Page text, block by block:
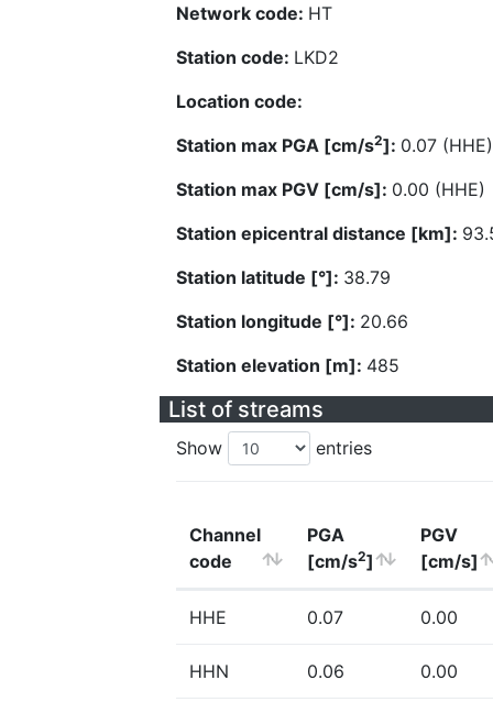
Network code: HT
Station code: LKD2
Location code:
Station max PGA [cm/s2]: 0.07 (HHE)
Station max PGV [cm/s]: 0.00 (HHE)
Station epicentral distance [km]:
Station latitude [°]: 38.79
Station longitude [°]: 20.66
Station elevation [m]: 485
List of streams
Show entries
Channel
code
PGA
[cm/s2]
PGV
[cm/s]
HHE 0.07 0.00
HHN 0.06 0.00